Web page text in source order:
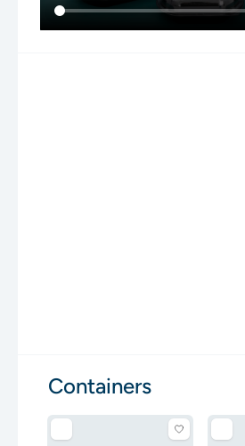
Containers